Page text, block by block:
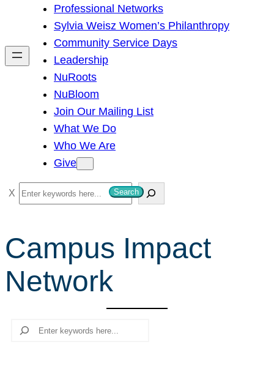
h
Professional Networks
Sylvia Weisz Women’s Philanthropy
Community Service Days
Leadership
NuRoots
NuBloom
Join Our Mailing List
What We Do
Who We Are
Give
S
e
r
c
Search
Campus Impact
Network
Search